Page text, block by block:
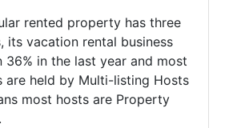
rented property has three
its vacation rental business
36% in the last year and most
are held by Multi-listing Hosts
most hosts are Property